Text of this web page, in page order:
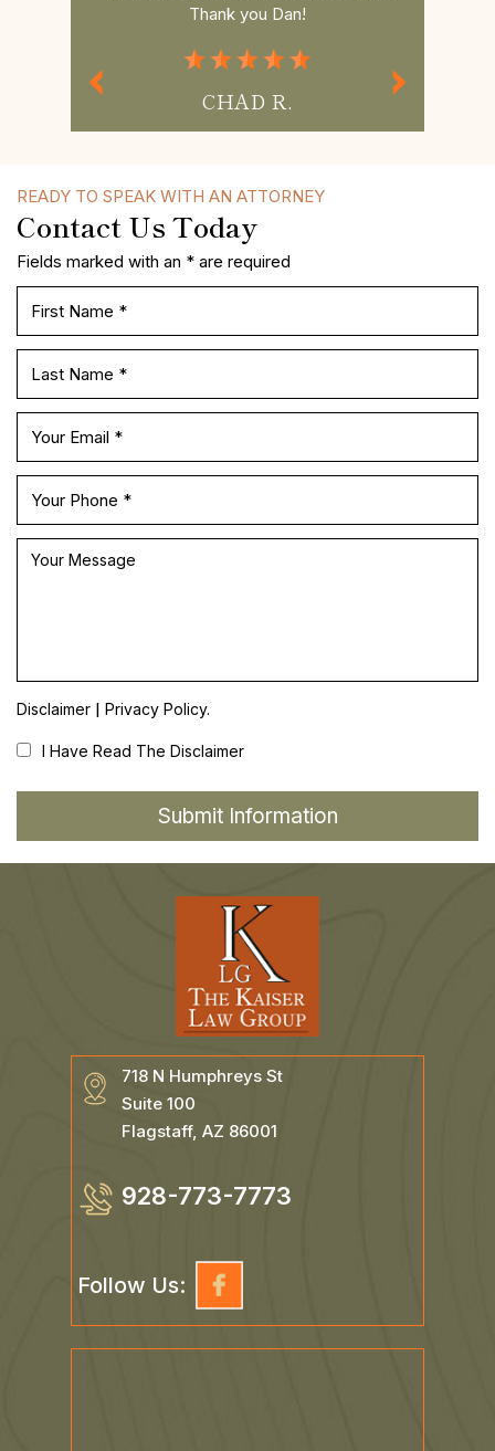
Representation Daniel is the best
MISS P.
READY TO SPEAK WITH AN ATTORNEY
Contact Us Today
Fields marked with an * are required
718 N Humphreys St
Suite 100